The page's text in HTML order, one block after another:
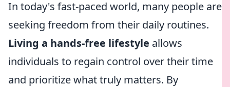
In today's fast-paced world, many people are
seeking freedom from their daily routines.
Living a hands-free lifestyle allows
individuals to regain control over their time
and prioritize what truly matters. By